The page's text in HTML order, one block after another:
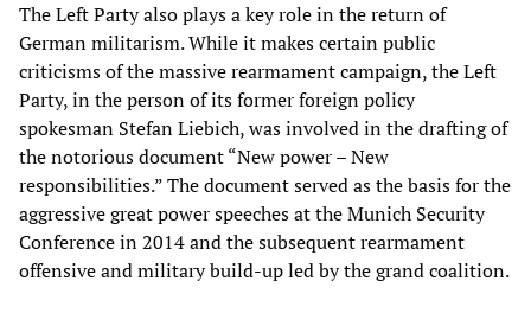
The Left Party also plays a key role in the return of
German militarism. While it makes certain public
criticisms of the massive rearmament campaign, the Left
Party, in the person of its former foreign policy
spokesman Stefan Liebich, was involved in the drafting of
the notorious document “New power – New
responsibilities.” The document served as the basis for the
aggressive great power speeches at the Munich Security
Conference in 2014 and the subsequent rearmament
offensive and military build-up led by the grand coalition.